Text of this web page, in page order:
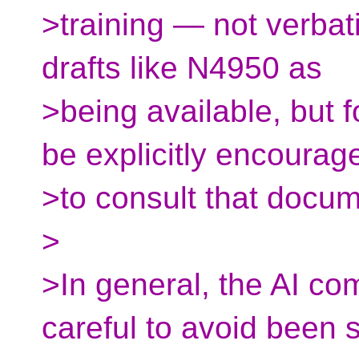
>training — not
drafts like N4950 as
>being available, but
be explicitly
>to consult that
>
>In general, the AI
careful to avoid been